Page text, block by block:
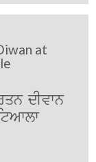
at
dIvwn